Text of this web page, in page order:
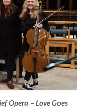
Opera – Love Goes